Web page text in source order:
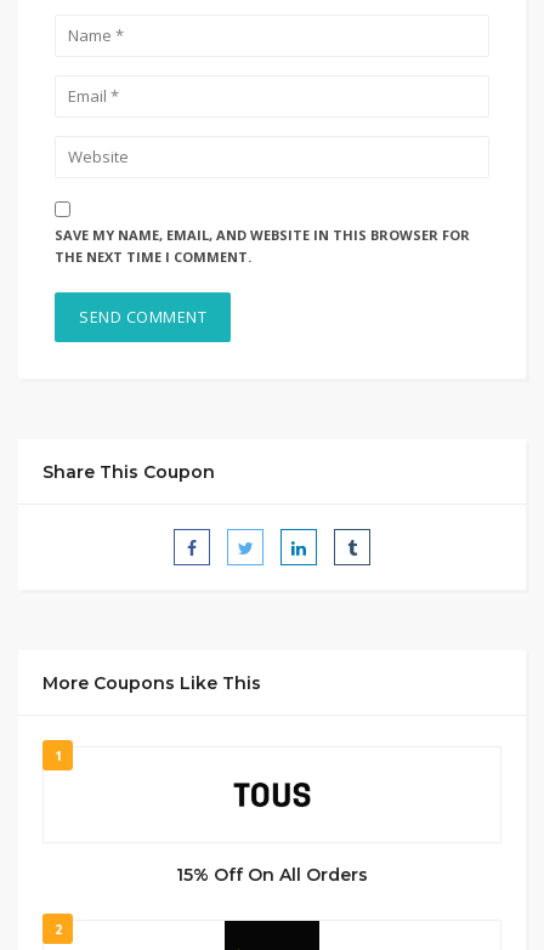
SAVE MY NAME, EMAIL, AND WEBSITE IN THIS BROWSER FOR
THE NEXT TIME I COMMENT.
Share This Coupon
More Coupons Like This
1
15% Off On All Orders
2